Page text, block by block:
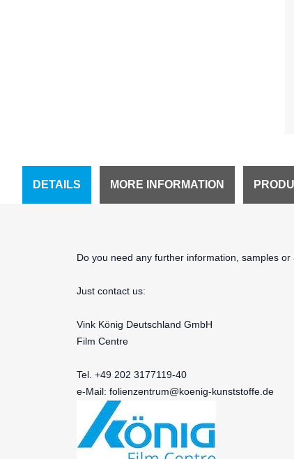
DETAILS
Do you need any further information, samples
Just contact us:
Vink König Deutschland GmbH
Film Centre
Tel. +49 202 3177119-40
e-Mail: folienzentrum@koenig-kunststoffe.de
MORE INFORMATION